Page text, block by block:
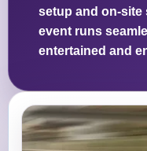
setup and on-
event runs
entertained and